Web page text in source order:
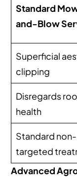
Standard
and-Blow
Superficial
clipping
Disregards
health
Standard non-
targeted
Advanced